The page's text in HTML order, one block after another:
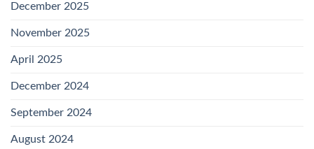
December 2025
November 2025
April 2025
December 2024
September 2024
August 2024